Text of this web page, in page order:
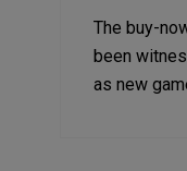
The buy-
been
as new